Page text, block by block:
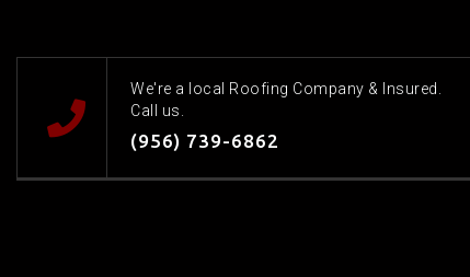
We're a local Roofing Company & Insured.
Call us.
(956) 739-6862